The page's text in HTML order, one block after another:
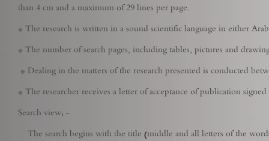
than 4 cm and a maximum of 29 lines per page.
* The research is written in a sound scientific language in either
* The number of search pages, including tables, pictures and
* Dealing in the matters of the research presented is conducted
* The researcher receives a letter of acceptance of publication
Search view: -
The search begins with the title (middle and all letters of the